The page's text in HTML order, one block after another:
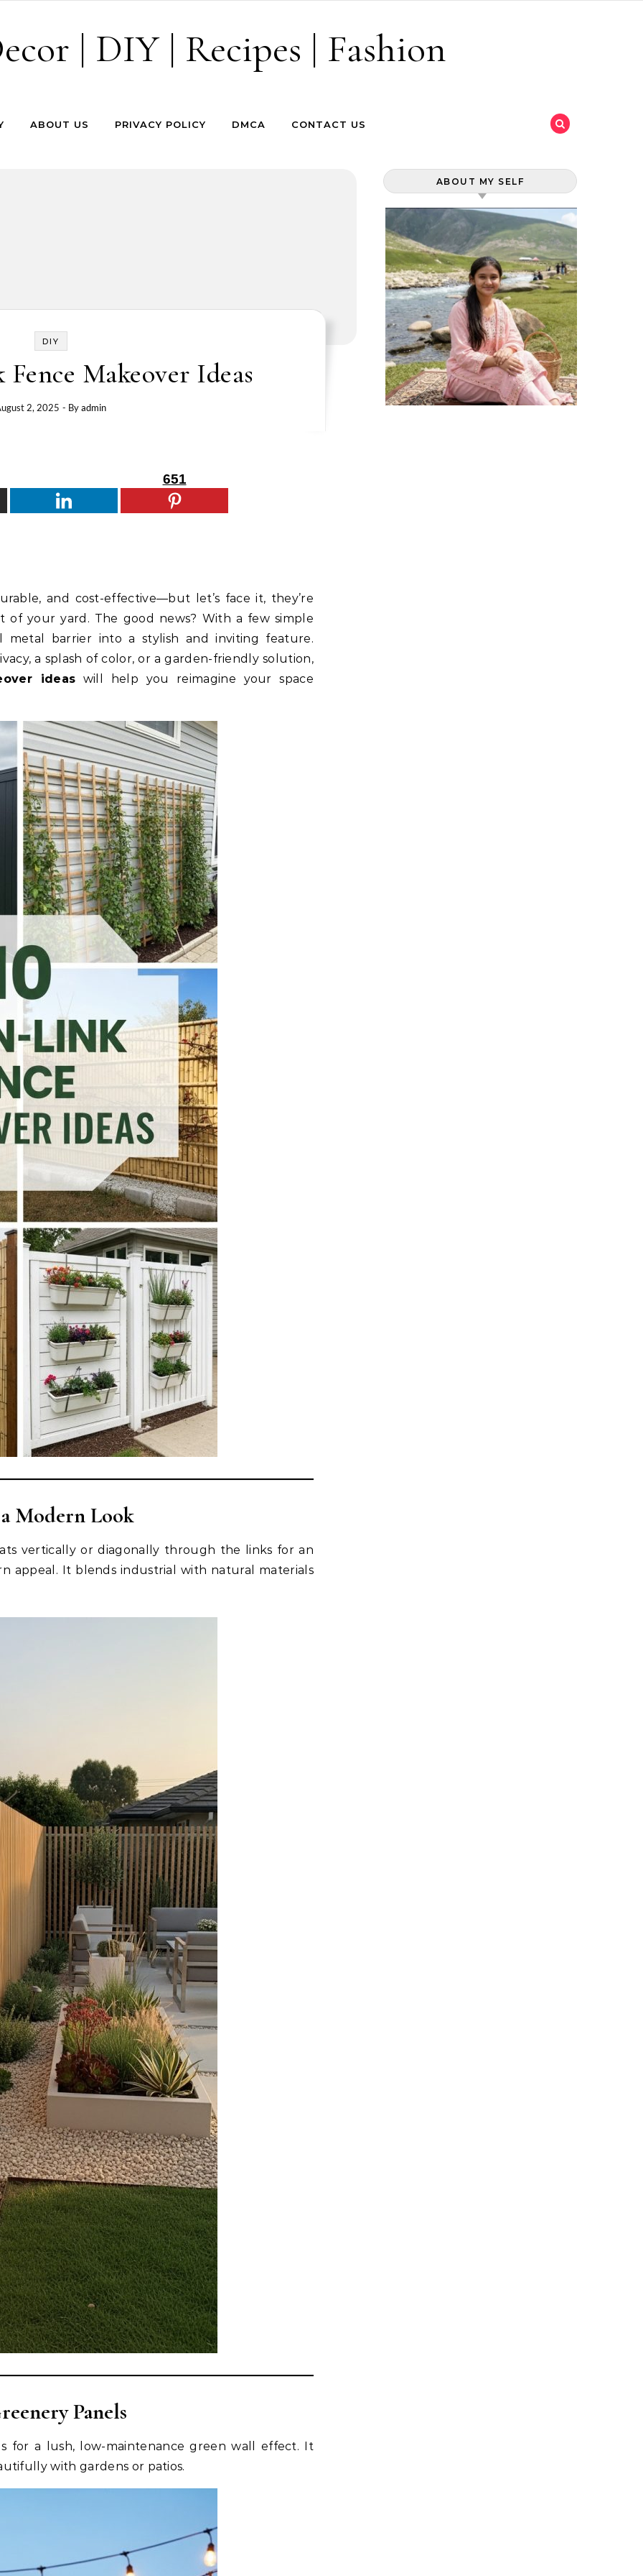
| DIY | Recipes | Fashion
ABOUT US PRIVACY POLICY DMCA CONTACT US
DIY
Makeover Ideas
2, 2025 - Byadmin
651
and cost-effective—but let’s face it, they’re
of your yard. The good news? With a few simple
barrier into a stylish and inviting feature.
a splash of color, or a garden-friendly solution,
ideas will help you reimagine your space
Modern Look
vertically or diagonally through the links for an
appeal. It blends industrial with natural materials
Panels
for a lush, low-maintenance green wall effect. It
with gardens or patios.
ABOUT MY SELF